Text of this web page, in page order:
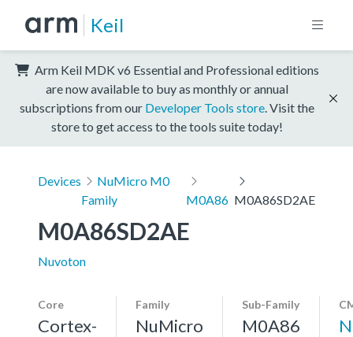
Keil
Arm Keil MDK v6 Essential and Professional editions
are now available to buy as monthly or annual
subscriptions from our Developer Tools store . Visit the
store to get access to the tools suite today!
Devices
NuMicro M0
Family
M0A86 M0A86SD2AE
M0A86SD2AE
Nuvoton
Core
Cortex-
Family
NuMicro
Sub-Family
M0A86